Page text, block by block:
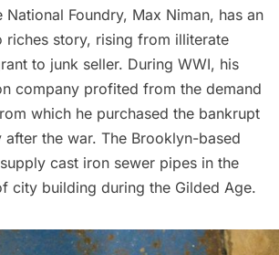
Foundry, Max Niman, has an
riches story, rising from illiterate
to junk seller. During WWI, his
company profited from the demand
which he purchased the bankrupt
after the war. The Brooklyn-based
cast iron sewer pipes in the
city building during the Gilded Age.